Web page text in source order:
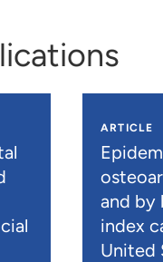
ARTICLE
and by
index
United